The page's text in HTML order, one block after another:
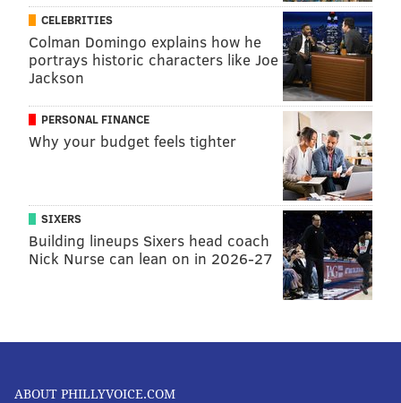
CELEBRITIES
Colman Domingo explains how he
portrays historic characters like Joe
Jackson
PERSONAL FINANCE
Why your budget feels tighter
SIXERS
Building lineups Sixers head coach
Nick Nurse can lean on in 2026-27
ABOUT PHILLYVOICE.COM